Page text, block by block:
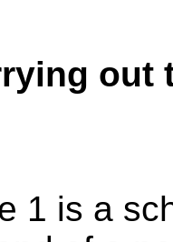
out
1 is a